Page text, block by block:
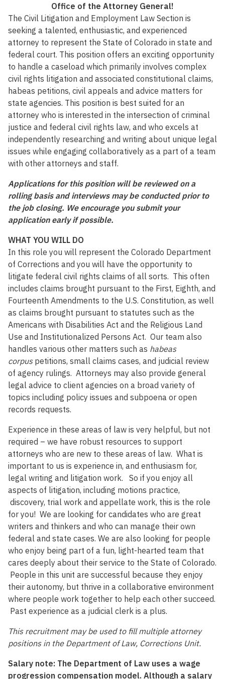
Office of the Attorney General!
The Civil Litigation and Employment Law Section is
seeking a talented, enthusiastic, and experienced
attorney to represent the State of Colorado in state and
federal court. This position offers an exciting opportunity
to handle a caseload which primarily involves complex
civil rights litigation and associated constitutional claims,
habeas petitions, civil appeals and advice matters for
state agencies. This position is best suited for an
attorney who is interested in the intersection of criminal
justice and federal civil rights law, and who excels at
independently researching and writing about unique legal
issues while engaging collaboratively as a part of a team
with other attorneys and staff.
Applications for this position will be reviewed on a
rolling basis and interviews may be conducted prior to
the job closing. We encourage you submit your
application early if possible.
WHAT YOU WILL DO
In this role you will represent the Colorado Department
of Corrections and you will have the opportunity to
litigate federal civil rights claims of all sorts. This often
includes claims brought pursuant to the First, Eighth, and
Fourteenth Amendments to the U.S. Constitution, as well
as claims brought pursuant to statutes such as the
Americans with Disabilities Act and the Religious Land
Use and Institutionalized Persons Act. Our team also
handles various other matters such as habeas
corpus petitions, small claims cases, and judicial review
of agency rulings. Attorneys may also provide general
legal advice to client agencies on a broad variety of
topics including policy issues and subpoena or open
records requests.
Experience in these areas of law is very helpful, but not
required – we have robust resources to support
attorneys who are new to these areas of law. What is
important to us is experience in, and enthusiasm for,
legal writing and litigation work. So if you enjoy all
aspects of litigation, including motions practice,
discovery, trial work and appellate work, this is the role
for you! We are looking for candidates who are great
writers and thinkers and who can manage their own
federal and state cases. We are also looking for people
who enjoy being part of a fun, light-hearted team that
cares deeply about their service to the State of Colorado.
People in this unit are successful because they enjoy
their autonomy, but thrive in a collaborative environment
where people work together to help each other succeed.
Past experience as a judicial clerk is a plus.
This recruitment may be used to fill multiple attorney
positions in the Department of Law, Corrections Unit.
Salary note: The Department of Law uses a wage
progression compensation model. Although a salary